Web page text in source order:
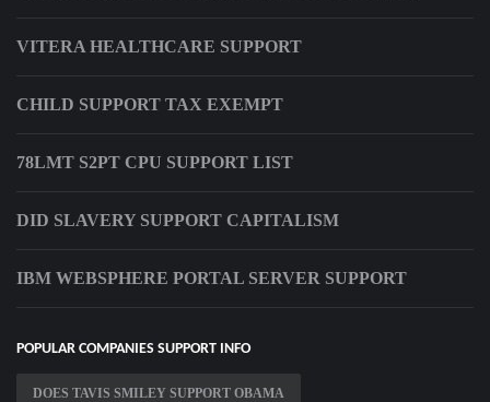
VITERA HEALTHCARE SUPPORT
CHILD SUPPORT TAX EXEMPT
78LMT S2PT CPU SUPPORT LIST
DID SLAVERY SUPPORT CAPITALISM
IBM WEBSPHERE PORTAL SERVER SUPPORT
POPULAR COMPANIES SUPPORT INFO
DOES TAVIS SMILEY SUPPORT OBAMA